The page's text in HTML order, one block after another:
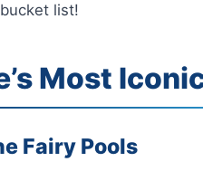
list!
Most
Fairy Pools